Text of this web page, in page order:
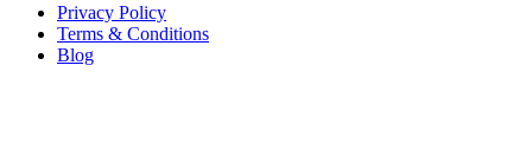
Privacy Policy
Terms & Conditions
Blog